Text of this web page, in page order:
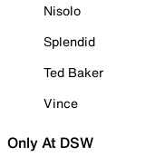
Nisolo
Splendid
Ted Baker
Vince
Only At DSW